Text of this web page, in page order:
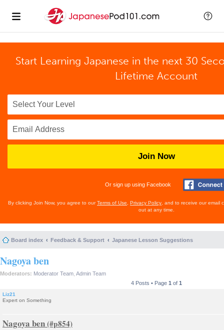
Start Learning Japanese in the next 30
Lifetime Account
Join Now
Or sign up using Facebook
By clicking Join Now, you agree to ourTerms of Use Privacy Policy , and to receive our email
out at any time.
Board index Feedback & Support Japanese Lesson Suggestions
Nagoya ben
Moderators: Moderator Team Admin Team
4 Posts • Page 1 of 1
Liz21
Expert on Something
Nagoya ben